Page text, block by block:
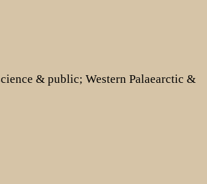
& public; Western Palaearctic &